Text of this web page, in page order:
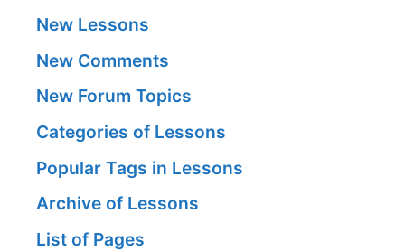
New Lessons
New Comments
New Forum Topics
Categories of Lessons
Popular Tags in Lessons
Archive of Lessons
List of Pages